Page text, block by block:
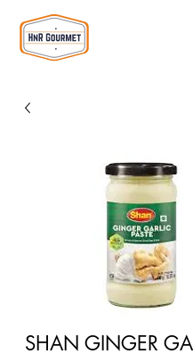
SHAN GINGER